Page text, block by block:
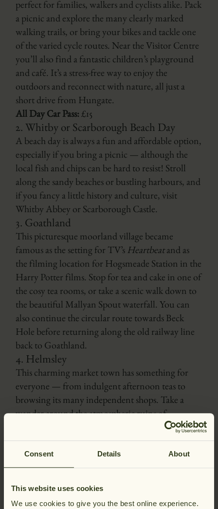
Consent Details About
This website uses cookies
We use cookies to give you the best online experience.
perfect for families, walkers and cyclists alike. Pack
a picnic and explore the many clearly marked
walking trails, or bring your bikes and tackle one
of the varied cycle routes. Near the Visitor Centre
you’ll also find a fantastic children’s playground
and café. It’s a stress-free way to enjoy the
outdoors and reconnect with nature, all just a
short drive from Hungate.
All Day Car Pass: £15
2. Whitby or Scarborough Beach Day
A beach day is always a fun and affordable option,
especially if you bring a picnic — although the
local fish and chips can be hard to resist! Stroll
along the sandy beaches or bustling harbours, and
if you fancy a little history and culture, visit
Whitby Abbey or Scarborough Castle.
3. Goathland
This picturesque moorland village became
famous as the setting for TV’s Heartbeatand as
the filming location for Hogsmeade Station in the
Harry Potter films. Stop for tea and cake in one of
the cosy tea rooms, or take a scenic walk down to
the beautiful Mallyan Spout waterfall. You can
also continue the circular route towards Beck
Hole before returning along the old railway line
back to Goathland.
4. Helmsley
This charming market town has something for
everyone — from indulgent afternoon teas to
browsing its many independent shops. Take a
wander around the atmospheric ruins of
or enjoy a relaxing walk through
nearbyDuncombe Park, which is dog friendly
too.
5.Thornton-le-Dale